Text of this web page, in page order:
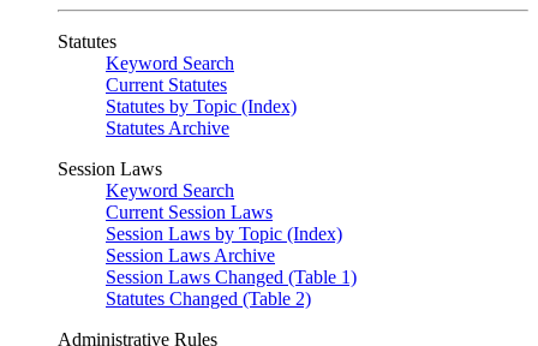
Statutes
Keyword Search
Current Statutes
Statutes by Topic (Index)
Statutes Archive
Session Laws
Keyword Search
Current Session Laws
Session Laws by Topic (Index)
Session Laws Archive
Session Laws Changed (Table 1)
Statutes Changed (Table 2)
Administrative Rules